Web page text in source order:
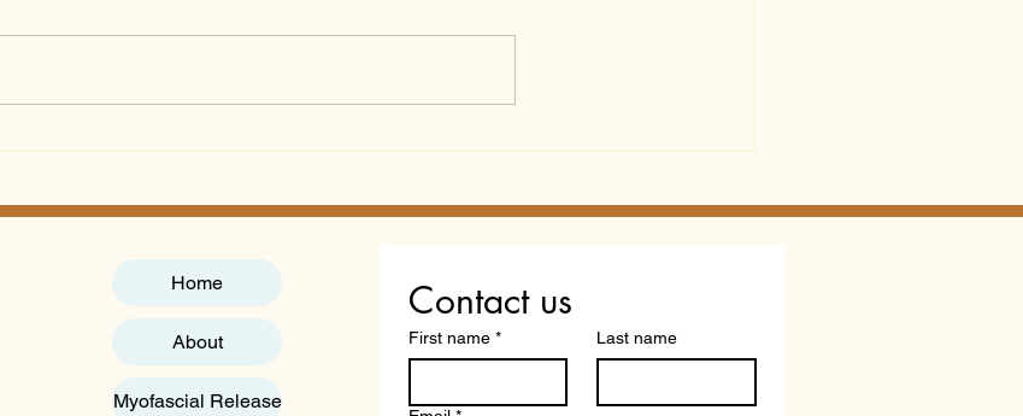
Practitioner Certification
You
Home
About
Myofascial Release
Contact us
First name * Last name